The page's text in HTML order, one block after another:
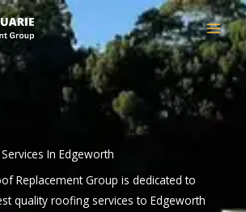
In Edgeworth
Replacement Group is dedicated to
quality roofing services to Edgeworth